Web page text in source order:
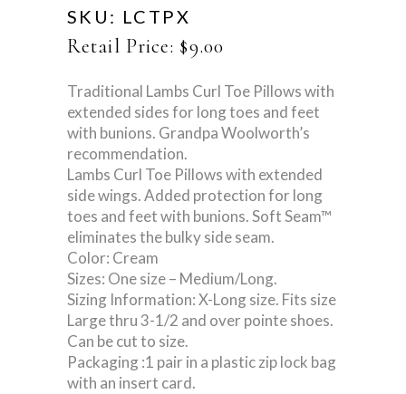
SKU: LCTPX
Retail Price: $9.00
Traditional Lambs Curl Toe Pillows with
extended sides for long toes and feet
with bunions. Grandpa Woolworth’s
recommendation.
Lambs Curl Toe Pillows with extended
side wings. Added protection for long
toes and feet with bunions. Soft Seam™
eliminates the bulky side seam.
Color: Cream
Sizes: One size – Medium/Long.
Sizing Information: X-Long size. Fits size
Large thru 3-1/2 and over pointe shoes.
Can be cut to size.
Packaging :1 pair in a plastic zip lock bag
with an insert card.